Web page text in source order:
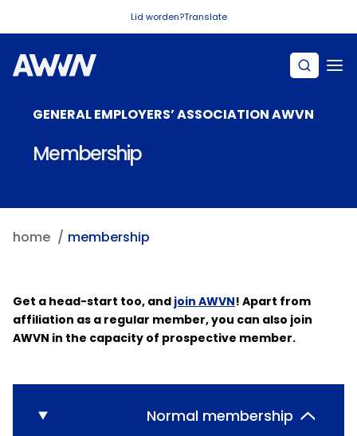
Lid worden?Translate
GENERAL EMPLOYERS’ ASSOCIATION AWVN
Membership
home membership
Get a head-start too, and join AWVN! Apart from
affiliation as a regular member, you can also join
AWVN in the capacity of prospective member.
Normal membership